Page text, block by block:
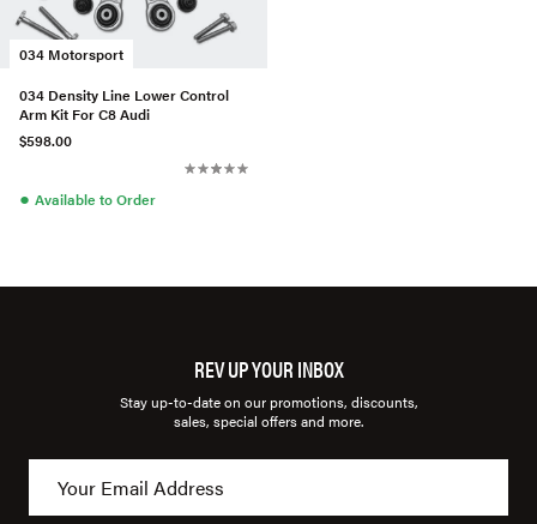
034 Motorsport
034 Density Line Lower Control
Arm Kit For C8 Audi
$598.00
● Available to Order
REV UP YOUR INBOX
Stay up-to-date on our promotions, discounts,
sales, special offers and more.